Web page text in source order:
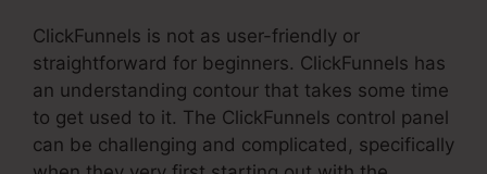
ClickFunnels is not as user-friendly or
straightforward for beginners. ClickFunnels has
an understanding contour that takes some time
to get used to it. The ClickFunnels control panel
can be challenging and complicated, specifically